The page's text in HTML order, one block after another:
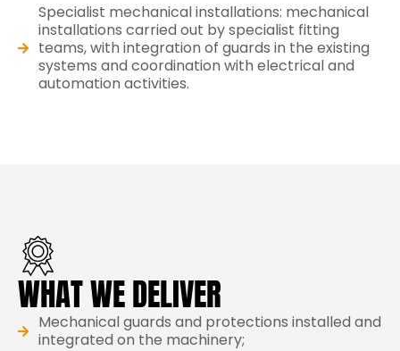
Specialist mechanical installations: mechanical
installations carried out by specialist fitting
teams, with integration of guards in the existing
systems and coordination with electrical and
automation activities.
WHAT WE DELIVER
Mechanical guards and protections installed and
integrated on the machinery;